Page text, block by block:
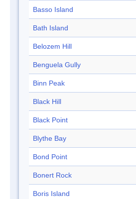
Basso Island
Bath Island
Belozem Hill
Benguela Gully
Binn Peak
Black Hill
Black Point
Blythe Bay
Bond Point
Bonert Rock
Boris Island